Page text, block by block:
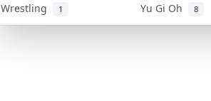
Wrestling
1 Yu Gi Oh 8